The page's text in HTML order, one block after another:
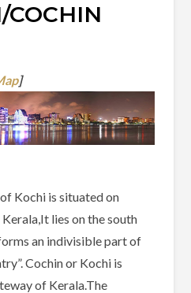
COCHIN
]
Kochi is situated on
lies on the south
an indivisible part of
Cochin or Kochi is
of Kerala.The